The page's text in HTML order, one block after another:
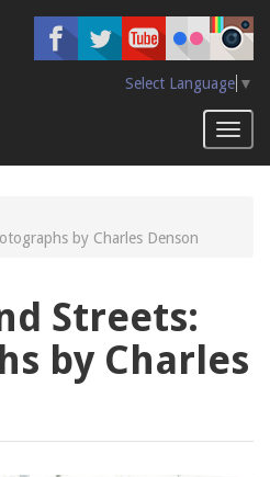
Select Language ▼
by Charles Denson
Streets:
by Charles